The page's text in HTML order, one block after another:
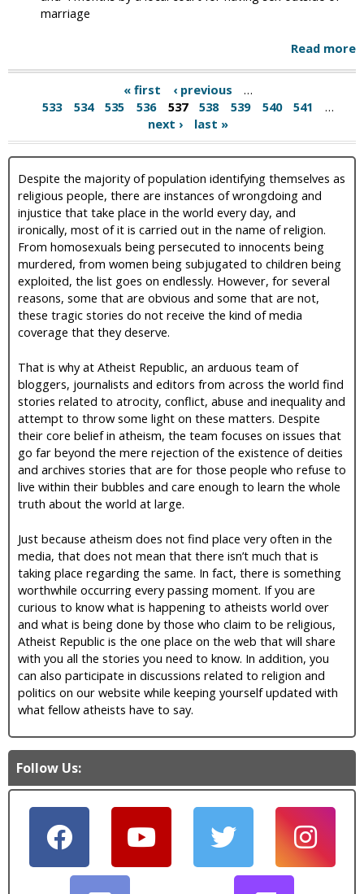
marriage
Read more
« first ‹ previous
…
533
534 535 536 537 538 539 540 541
…
next ›
last »
Despite the majority of population identifying themselves as
religious people, there are instances of wrongdoing and
injustice that take place in the world every day, and
ironically, most of it is carried out in the name of religion.
From homosexuals being persecuted to innocents being
murdered, from women being subjugated to children being
exploited, the list goes on endlessly. However, for several
reasons, some that are obvious and some that are not,
these tragic stories do not receive the kind of media
coverage that they deserve.
That is why at Atheist Republic, an arduous team of
bloggers, journalists and editors from across the world find
stories related to atrocity, conflict, abuse and inequality and
attempt to throw some light on these matters. Despite
their core belief in atheism, the team focuses on issues that
go far beyond the mere rejection of the existence of deities
and archives stories that are for those people who refuse to
live within their bubbles and care enough to learn the whole
truth about the world at large.
Just because atheism does not find place very often in the
media, that does not mean that there isn’t much that is
taking place regarding the same. In fact, there is something
worthwhile occurring every passing moment. If you are
curious to know what is happening to atheists world over
and what is being done by those who claim to be religious,
Atheist Republic is the one place on the web that will share
with you all the stories you need to know. In addition, you
can also participate in discussions related to religion and
politics on our website while keeping yourself updated with
what fellow atheists have to say.
Follow Us: